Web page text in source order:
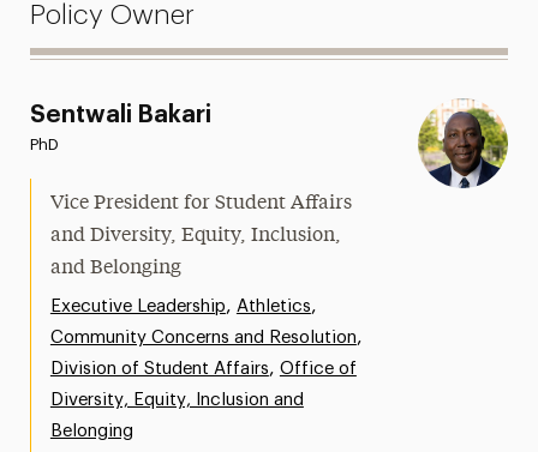
Policy Owner
Sentwali Bakari
PhD
Vice President for Student Affairs
and Diversity, Equity, Inclusion,
and Belonging
Executive Leadership, Athletics,
Community Concerns and Resolution,
Division of Student Affairs, Office of
Diversity, Equity, Inclusion and
Belonging